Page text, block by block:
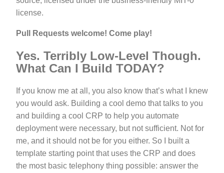
license.
Pull Requests welcome! Come play!
Yes. Terribly Low-Level Though.
What Can I Build TODAY?
If you know me at all, you also know that’s what I knew
you would ask. Building a cool demo that talks to you
and building a cool CRP to help you automate
deployment were necessary, but not sufficient. Not for
me, and it should not be for you either. So I built a
template starting point that uses the CRP and does
the most basic telephony thing possible: answer the